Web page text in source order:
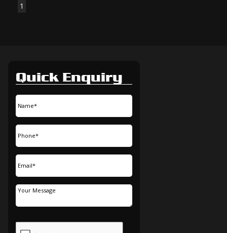
1
Quick Enquiry